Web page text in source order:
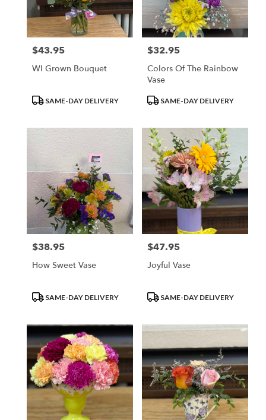
Price:
$43.95
WI Grown Bouquet
ProductSAME-DAY DELIVERY
Price:
$32.95
Colors Of The Rainbow
Vase
ProductSAME-DAY DELIVERY
Price:
$38.95
How Sweet Vase
ProductSAME-DAY DELIVERY
Price:
$47.95
Joyful Vase
ProductSAME-DAY DELIVERY